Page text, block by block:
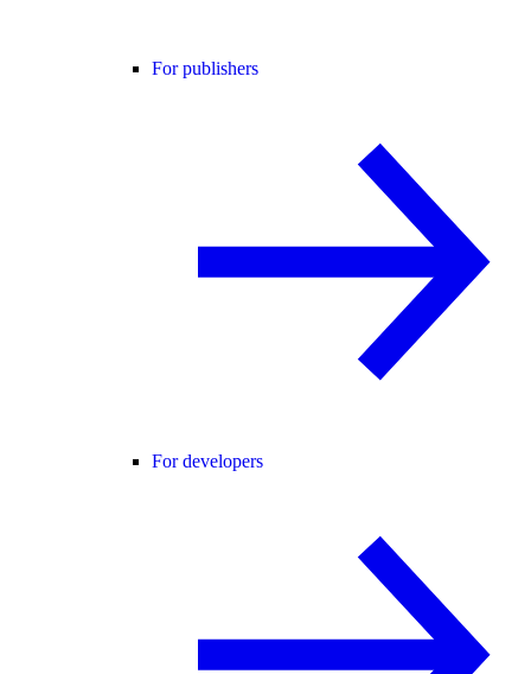
For publishers
For developers